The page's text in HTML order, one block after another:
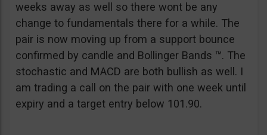
weeks away as well so there wont be any
change to fundamentals there for a while. The
pair is now moving up from a support bounce
confirmed by candle and Bollinger Bands ™. The
stochastic and MACD are both bullish as well. I
am trading a call on the pair with one week until
expiry and a target entry below 101.90.